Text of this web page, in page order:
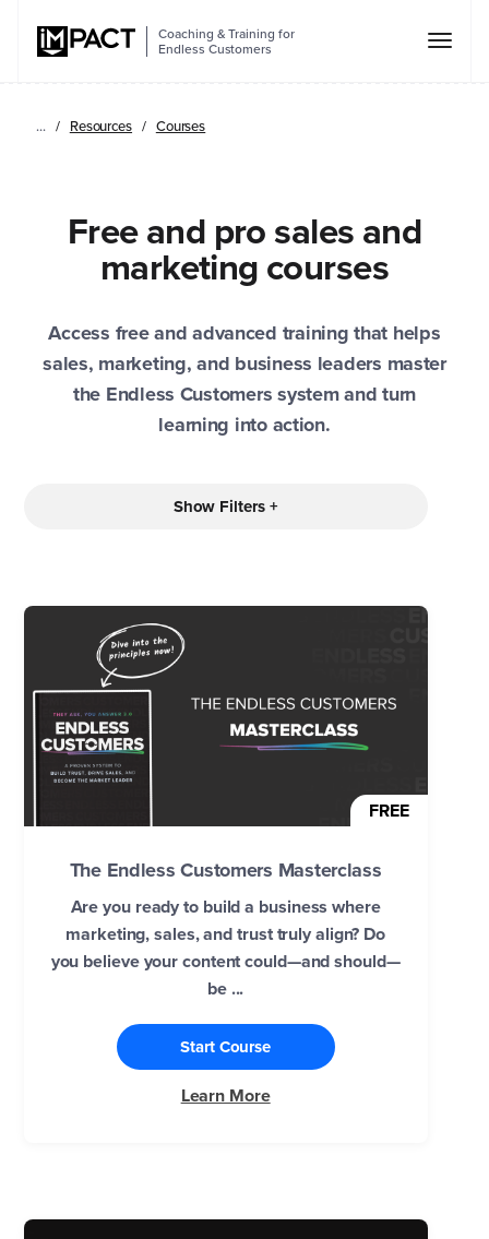
Coaching & Training for
Endless Customers
... Resources Courses
Free and pro sales and
marketing courses
Access free and advanced training that helps
sales, marketing, and business leaders master
the Endless Customers system and turn
learning into action.
Show Filters +
FREE
The Endless Customers Masterclass
Are you ready to build a business where
marketing, sales, and trust truly align? Do
you believe your content could—and should—
be ...
Start Course
Learn More